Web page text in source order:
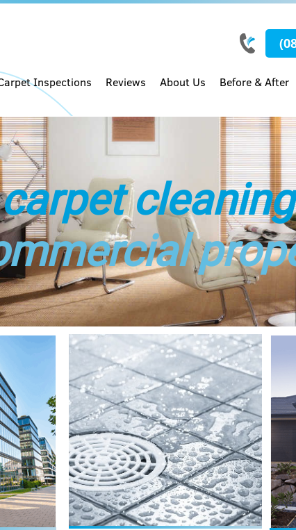
Inspections Reviews About Us Before & After
cleaning